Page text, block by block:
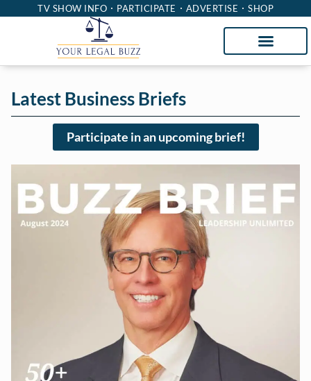
TV SHOW INFO PARTICIPATE ADVERTISE SHOP
Latest Business Briefs
Participate in an upcoming brief!